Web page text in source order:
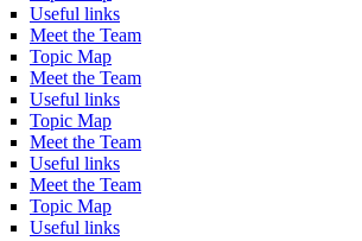
Useful links
Meet the Team
Topic Map
Meet the Team
Useful links
Topic Map
Meet the Team
Useful links
Meet the Team
Topic Map
Useful links